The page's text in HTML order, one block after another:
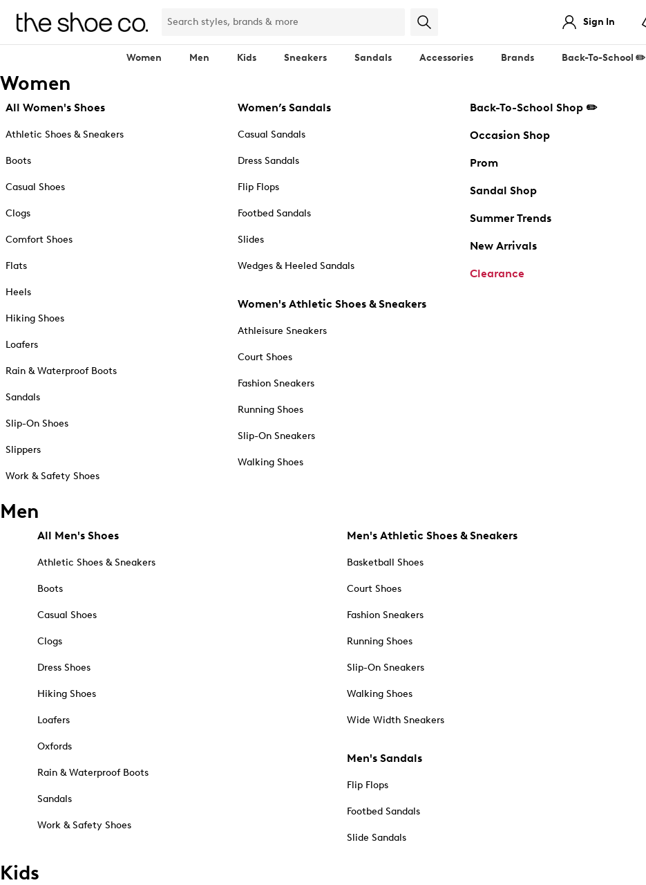
Sign In
Women Men Kids Sneakers Sandals Accessories Brands Back-To-School ✏️
Women
All Women's Shoes
Athletic Shoes & Sneakers
Boots
Casual Shoes
Clogs
Comfort Shoes
Flats
Heels
Hiking Shoes
Loafers
Rain & Waterproof Boots
Sandals
Slip-On Shoes
Slippers
Work & Safety Shoes
Women’s Sandals
Casual Sandals
Dress Sandals
Flip Flops
Footbed Sandals
Slides
Wedges & Heeled Sandals
Women's Athletic Shoes & Sneakers
Athleisure Sneakers
Court Shoes
Fashion Sneakers
Running Shoes
Slip-On Sneakers
Walking Shoes
Back-To-School Shop ✏️
Occasion Shop
Prom
Sandal Shop
Summer Trends
New Arrivals
Clearance
Men
All Men's Shoes
Athletic Shoes & Sneakers
Boots
Casual Shoes
Clogs
Dress Shoes
Hiking Shoes
Loafers
Oxfords
Rain & Waterproof Boots
Sandals
Work & Safety Shoes
Men's Athletic Shoes & Sneakers
Basketball Shoes
Court Shoes
Fashion Sneakers
Running Shoes
Slip-On Sneakers
Walking Shoes
Wide Width Sneakers
Men's Sandals
Flip Flops
Footbed Sandals
Slide Sandals
Kids